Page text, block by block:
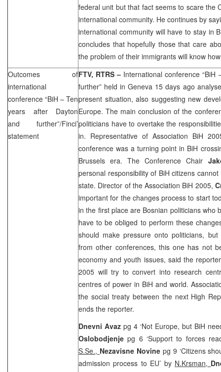
federal unit but that fact seems to scare the
international community. He continues by
international community will have to stay in
concludes that hopefully those that care
the problem of their immigrants will know
Outcomes of
international
conference “BiH – Ten
years after Dayton
and further”/Finci’
statement
FTV, RTRS – International conference
further” held in Geneva 15 days ago
present situation, also suggesting new
Europe. The main conclusion of the
politicians have to overtake the
in. Representative of Association BiH
conference was a turning point in BiH
Brussels era. The Conference Chair
personal responsibility of BiH citizens
state. Director of the Association BiH 2005,
important for the changes process to start
in the first place are Bosnian politicians who
have to be obliged to perform these
should make pressure onto politicians,
from other conferences, this one has not
economy and youth issues, said the
2005 will try to convert into research
centres of power in BiH and world.
the social treaty between the next High
ends the reporter.
Dnevni Avaz pg 4 ‘Not Europe, but BiH
Oslobodjenjepg 6 ‘Support to forces
S.Se., Nezavisne Novine pg 9 ‘Citizens
admission process to EU’ by N.Krsman,